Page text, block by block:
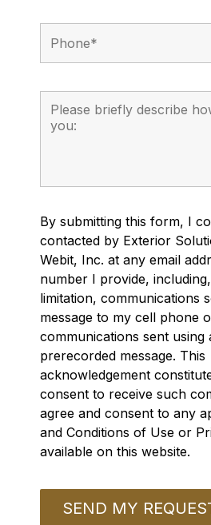
By submitting this form, I
contacted by Exterior
Webit, Inc. at any email
number I provide,
limitation, communications
message to my cell phone
communications sent using
prerecorded message. This
acknowledgement
consent to receive such
agree and consent to any
and Conditions of Use or
available on this website.